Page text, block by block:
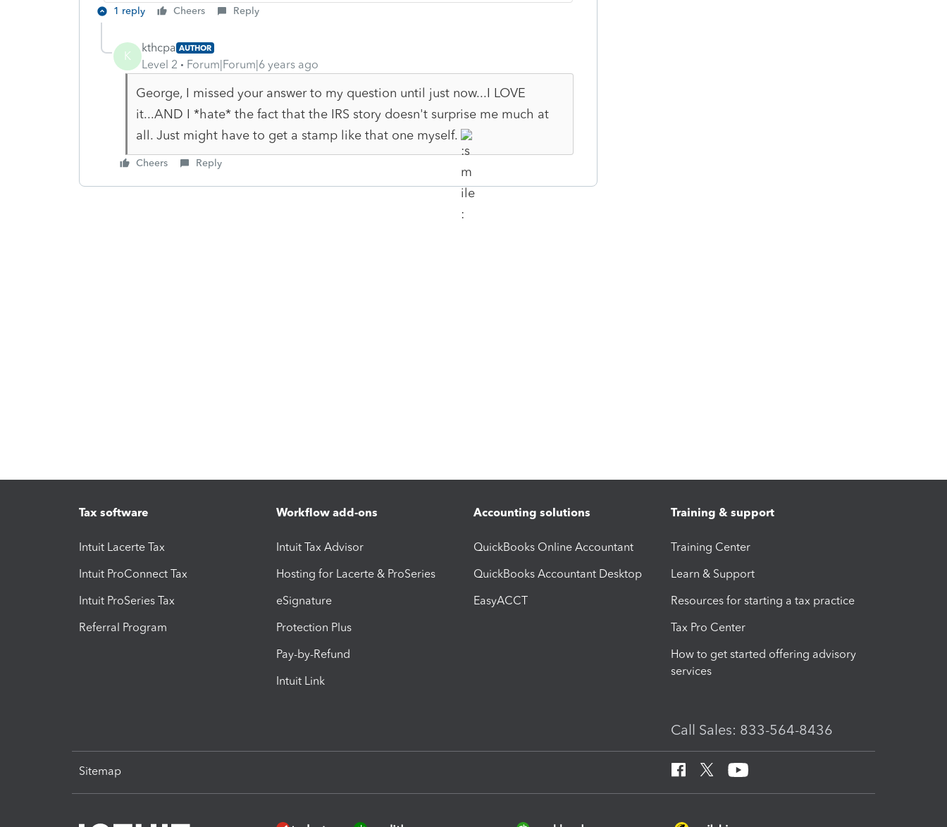
1 reply Cheers Reply
K
kthcpa AUTHOR
Level 2 Forum|Forum|6 years ago
George, I missed your answer to my question until just now...I LOVE
it...AND I *hate* the fact that the IRS story doesn't surprise me much at
all. Just might have to get a stamp like that one myself.
Cheers Reply
Tax software
Intuit Lacerte Tax
Intuit ProConnect Tax
Intuit ProSeries Tax
Referral Program
Workflow add-ons
Intuit Tax Advisor
Hosting for Lacerte & ProSeries
eSignature
Protection Plus
Pay-by-Refund
Intuit Link
Accounting solutions
QuickBooks Online Accountant
QuickBooks Accountant Desktop
EasyACCT
Training & support
Training Center
Learn & Support
Resources for starting a tax practice
Tax Pro Center
How to get started offering advisory
services
Call Sales: 833-564-8436
Sitemap